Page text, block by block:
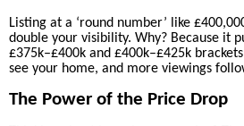
Listing at a ‘round number’ like
double your visibility. Why? Because it
£375k–£400k and £400k–£425k
see your home, and more viewings
The Power of the Price Drop